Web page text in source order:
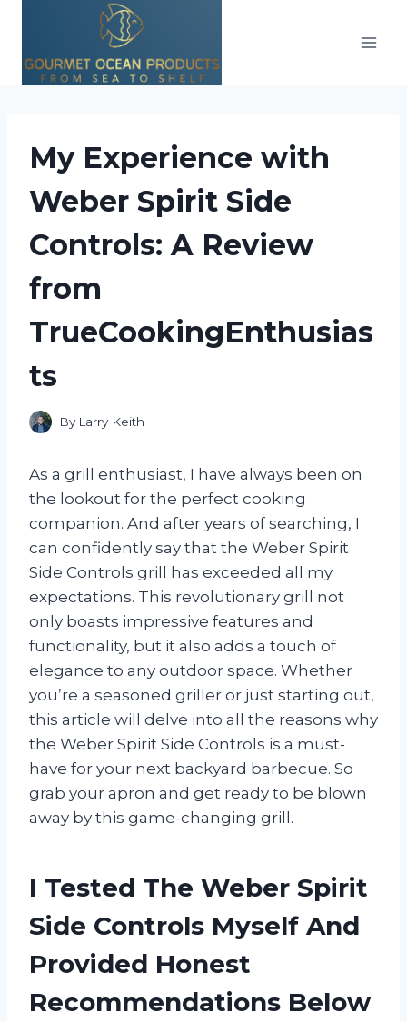
content
My Experience with
Weber Spirit Side
Controls: A Review
from
TrueCookingEnthusias
ts
By Larry Keith
As a grill enthusiast, I have always been on
the lookout for the perfect cooking
companion. And after years of searching, I
can confidently say that the Weber Spirit
Side Controls grill has exceeded all my
expectations. This revolutionary grill not
only boasts impressive features and
functionality, but it also adds a touch of
elegance to any outdoor space. Whether
you’re a seasoned griller or just starting out,
this article will delve into all the reasons why
the Weber Spirit Side Controls is a must-
have for your next backyard barbecue. So
grab your apron and get ready to be blown
away by this game-changing grill.
I Tested The Weber Spirit
Side Controls Myself And
Provided Honest
Recommendations Below